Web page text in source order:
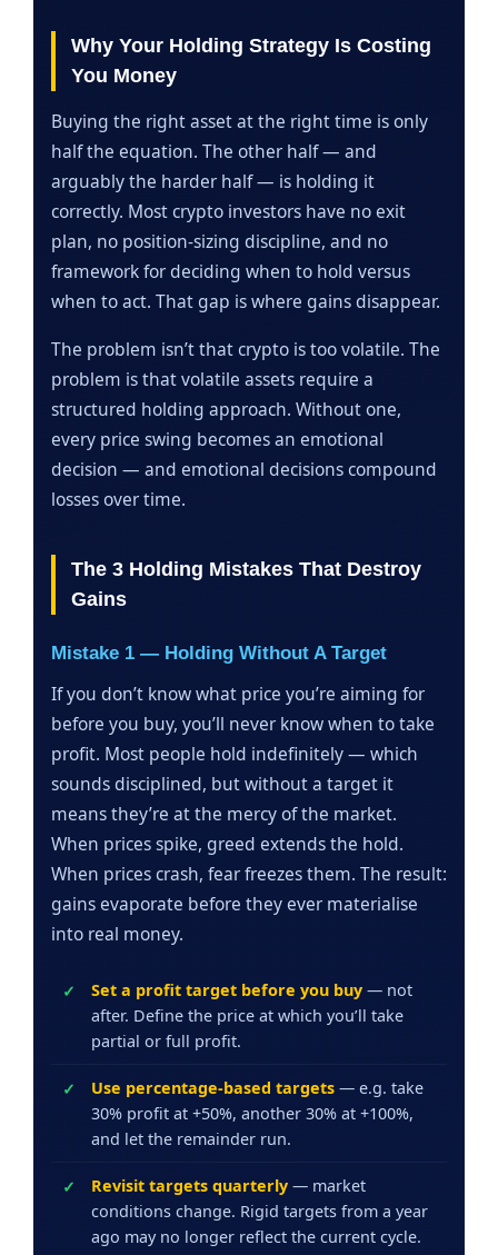
Why Your Holding Strategy Is Costing
You Money
Buying the right asset at the right time is only
half the equation. The other half — and
arguably the harder half — is holding it
correctly. Most crypto investors have no exit
plan, no position-sizing discipline, and no
framework for deciding when to hold versus
when to act. That gap is where gains disappear.
The problem isn’t that crypto is too volatile. The
problem is that volatile assets require a
structured holding approach. Without one,
every price swing becomes an emotional
decision — and emotional decisions compound
losses over time.
The 3 Holding Mistakes That Destroy
Gains
Mistake 1 — Holding Without A Target
If you don’t know what price you’re aiming for
before you buy, you’ll never know when to take
profit. Most people hold indefinitely — which
sounds disciplined, but without a target it
means they’re at the mercy of the market.
When prices spike, greed extends the hold.
When prices crash, fear freezes them. The result:
gains evaporate before they ever materialise
into real money.
Set a profit target before you buy — not
after. Define the price at which you’ll take
partial or full profit.
Use percentage-based targets — e.g. take
30% profit at +50%, another 30% at +100%,
and let the remainder run.
Revisit targets quarterly — market
conditions change. Rigid targets from a year
ago may no longer reflect the current cycle.